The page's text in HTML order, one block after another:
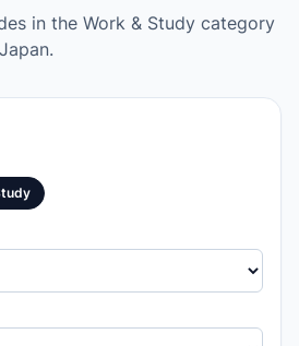
in the Work & Study category